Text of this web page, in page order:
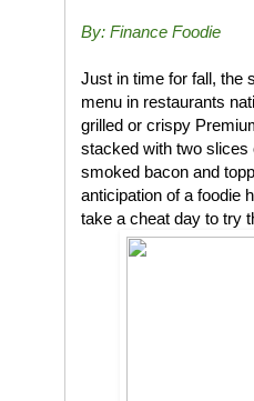
By: Finance Foodie
Just in time for fall, the
menu in restaurants
grilled or crispy
stacked with two slices
smoked bacon and
anticipation of a foodie
take a cheat day to try